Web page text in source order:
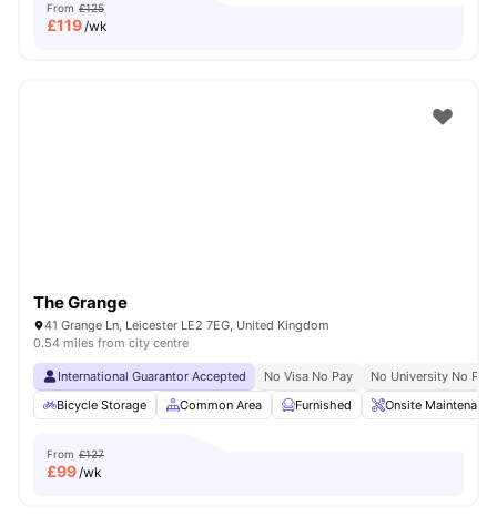
From £125
£119/wk
The Grange
41 Grange Ln, Leicester LE2 7EG, United Kingdom
0.54 miles from city centre
International Guarantor Accepted No Visa No Pay
No University No Pay
Bicycle Storage
Common Area Furnished Onsite Maintenance
From £127
£99/wk